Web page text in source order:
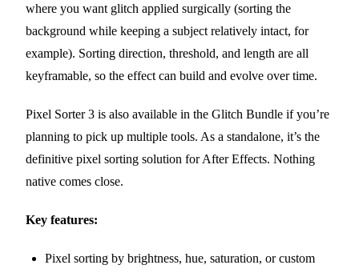
where you want glitch applied surgically (sorting the
background while keeping a subject relatively intact, for
example). Sorting direction, threshold, and length are all
keyframable, so the effect can build and evolve over time.
Pixel Sorter 3 is also available in the Glitch Bundle if you’re
planning to pick up multiple tools. As a standalone, it’s the
definitive pixel sorting solution for After Effects. Nothing
native comes close.
Key features:
Pixel sorting by brightness, hue, saturation, or custom